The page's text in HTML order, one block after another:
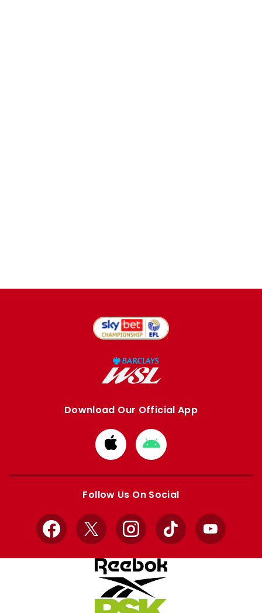
Download Our Official App
Download
from
Apple
Download
from
Google
Follow Us On Social
Facebook
X InstagramTikTok YouTube